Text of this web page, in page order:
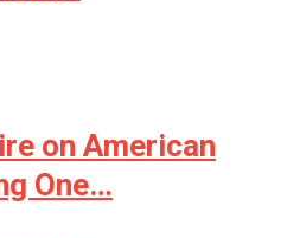
on American
One…